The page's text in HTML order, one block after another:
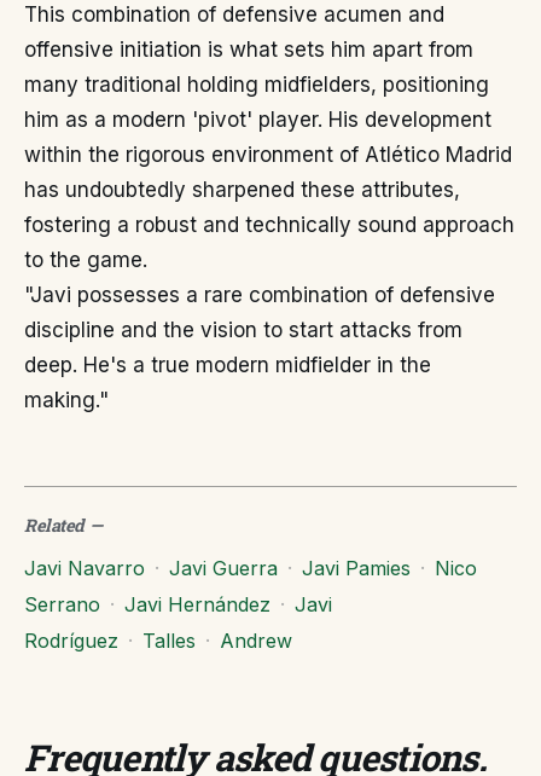
This combination of defensive acumen and
offensive initiation is what sets him apart from
many traditional holding midfielders, positioning
him as a modern 'pivot' player. His development
within the rigorous environment of Atlético Madrid
has undoubtedly sharpened these attributes,
fostering a robust and technically sound approach
to the game.
"Javi possesses a rare combination of defensive
discipline and the vision to start attacks from
deep. He's a true modern midfielder in the
making."
Related—
Javi Navarro · Javi Guerra · Javi Pamies · Nico
Serrano · Javi Hernández · Javi
Rodríguez · Talles · Andrew
Frequently asked questions.